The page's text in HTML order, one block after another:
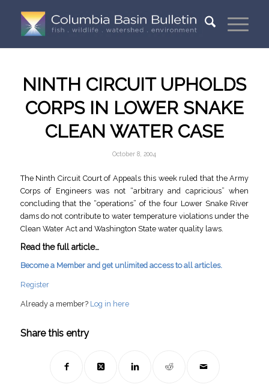
NINTH CIRCUIT UPHOLDS
CORPS IN LOWER SNAKE
CLEAN WATER CASE
October 8, 2004
The Ninth Circuit Court of Appeals this week ruled that the Army
Corps of Engineers was not “arbitrary and capricious” when
concluding that the “operations” of the four Lower Snake River
dams do not contribute to water temperature violations under the
Clean Water Act and Washington State water quality laws.
Read the full article…
Become a Member and get unlimited access to all articles.
Register
Already a member? Log in here
Share this entry